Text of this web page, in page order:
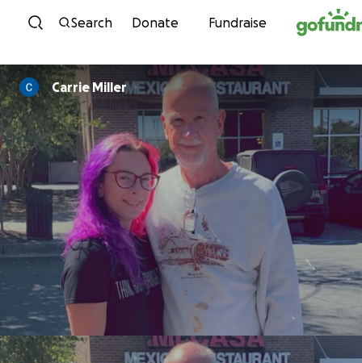
Skip to content
Search Donate Fundraise
Carrie Miller